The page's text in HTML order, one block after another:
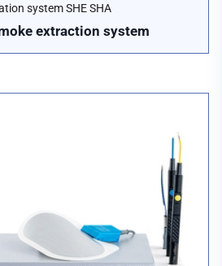
system SHE SHA
extraction system